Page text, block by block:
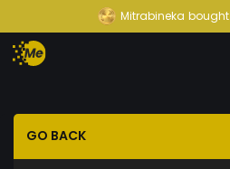
Mitrabineka bought
GO BACK